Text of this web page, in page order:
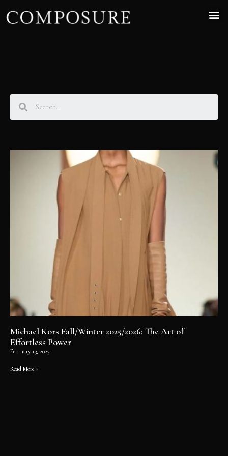
Michael Kors Fall/Winter 2025/2026: The Art of
Effortless Power
February 13, 2025
Read More »